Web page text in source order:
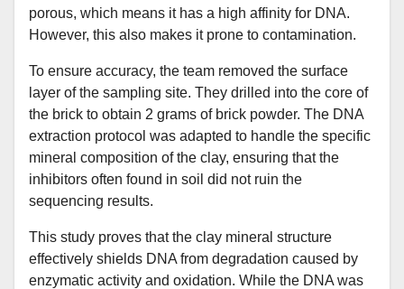
porous, which means it has a high affinity for DNA.
However, this also makes it prone to contamination.
To ensure accuracy, the team removed the surface
layer of the sampling site. They drilled into the core of
the brick to obtain 2 grams of brick powder. The DNA
extraction protocol was adapted to handle the specific
mineral composition of the clay, ensuring that the
inhibitors often found in soil did not ruin the
sequencing results.
This study proves that the clay mineral structure
effectively shields DNA from degradation caused by
enzymatic activity and oxidation. While the DNA was